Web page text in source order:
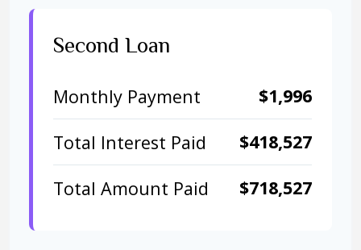
Second Loan
Monthly Payment
$1,996
Total Interest Paid
$418,527
Total Amount Paid
$718,527